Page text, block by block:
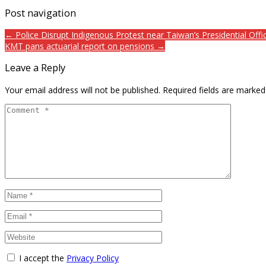
Post navigation
← Police Disrupt Indigenous Protest near Taiwan’s Presidential
KMT pans actuarial report on pensions →
Leave a Reply
Your email address will not be published. Required fields are marked
I accept the Privacy Policy